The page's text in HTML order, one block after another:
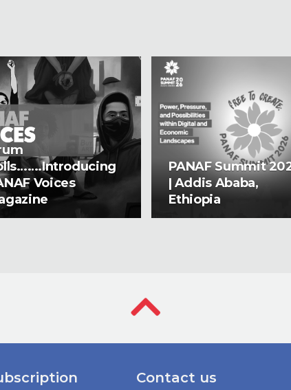
Voices
PANAF Summit
| Addis Ababa,
Ethiopia
Contact us